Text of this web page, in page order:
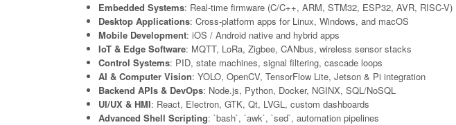
Embedded Systems: Real-time firmware (C/C++, ARM, STM32, ESP32, AVR, RISC-V)
Desktop Applications: Cross-platform apps for Linux, Windows, and macOS
Mobile Development: iOS / Android native and hybrid apps
IoT & Edge Software: MQTT, LoRa, Zigbee, CANbus, wireless sensor stacks
Control Systems: PID, state machines, signal filtering, cascade loops
AI & Computer Vision: YOLO, OpenCV, TensorFlow Lite, Jetson & Pi integration
Backend APIs & DevOps: Node.js, Python, Docker, NGINX, SQL/NoSQL
UI/UX & HMI: React, Electron, GTK, Qt, LVGL, custom dashboards
Advanced Shell Scripting: `bash`, `awk`, `sed`, automation pipelines